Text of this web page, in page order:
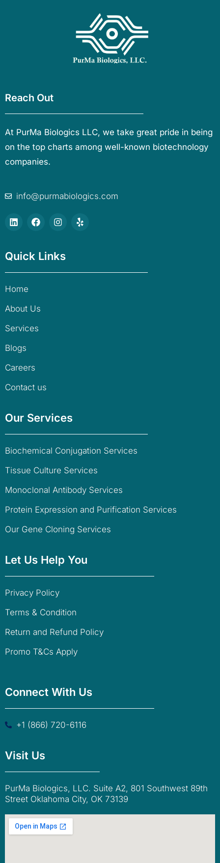
Reach Out
At PurMa Biologics LLC, we take great pride in being
on the top charts among well-known biotechnology
companies.
info@purmabiologics.com
Quick Links
Home
About Us
Services
Blogs
Careers
Contact us
Our Services
Biochemical Conjugation Services
Tissue Culture Services
Monoclonal Antibody Services
Protein Expression and Purification Services
Our Gene Cloning Services
Let Us Help You
Privacy Policy
Terms & Condition
Return and Refund Policy
Promo T&Cs Apply
Connect With Us
+1 (866) 720-6116
Visit Us
PurMa Biologics, LLC. Suite A2, 801 Southwest 89th
Street Oklahoma City, OK 73139